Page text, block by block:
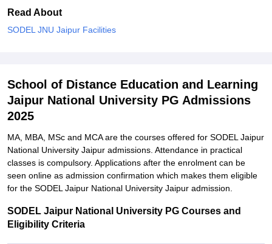
Read About
SODEL JNU Jaipur Facilities
School of Distance Education and Learning
Jaipur National University PG Admissions
2025
MA, MBA, MSc and MCA are the courses offered for SODEL Jaipur
National University Jaipur admissions. Attendance in practical
classes is compulsory. Applications after the enrolment can be
seen online as admission confirmation which makes them eligible
for the SODEL Jaipur National University Jaipur admission.
SODEL Jaipur National University PG Courses and
Eligibility Criteria